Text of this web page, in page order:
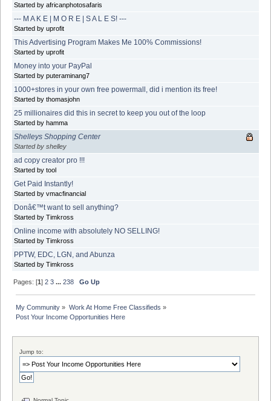
Started by africanphotosafaris
--- M A K E | M O R E | S A L E S! ---
Started by uprofit
This Advertising Program Makes Me 100% Commissions!
Started by uprofit
Money into your PayPal
Started by puteraminang7
1000+stores in your own free powermall, did i mention its free!
Started by thomasjohn
25 millionaires did this in secret to keep you out of the loop
Started by hamma
Shelleys Shopping Center
Started by shelley
ad copy creator pro !!!
Started by tool
Get Paid Instantly!
Started by vmacfinancial
Donâ€™t want to sell anything?
Started by Timkross
Online income with absolutely NO SELLING!
Started by Timkross
PPTW, EDC, LGN, and Abunza
Started by Timkross
Pages: [1]2 3 ...238 Go Up
My Community » Work At Home Free Classifieds »
Post Your Income Opportunities Here
Jump to: